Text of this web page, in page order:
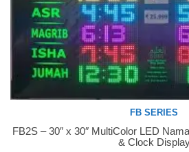
Buy Now
FB SERIES
FB2S – 30″ x 30″ MultiColor LED
& Clock